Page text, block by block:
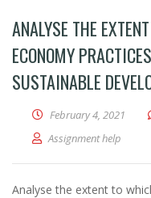
ANALYSE THE
ECONOMY
SUSTAINABLE
February 4, 2021
Assignment help
Analyse the extent to